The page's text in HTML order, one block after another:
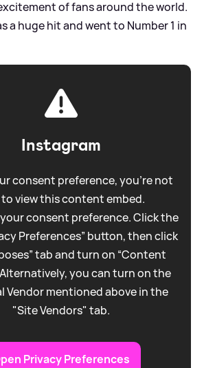
of fans around the world.
a huge hit and went to Number 1 in
Instagram
consent preference, you're not
view this content embed.
consent preference. Click the
Preferences” button, then click
tab and turn on “Content
Alternatively, you can turn on the
Vendor mentioned above in the
"Site Vendors" tab.
Privacy Preferences